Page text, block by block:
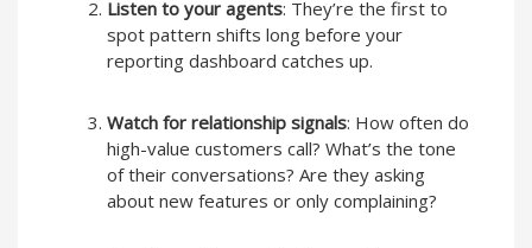
Listen to your agents: They’re the first to
spot pattern shifts long before your
reporting dashboard catches up.
Watch for relationship signals: How often do
high-value customers call? What’s the tone
of their conversations? Are they asking
about new features or only complaining?